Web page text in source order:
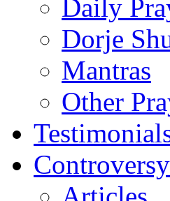
Daily
Dorje
Mantras
Other
Controversy